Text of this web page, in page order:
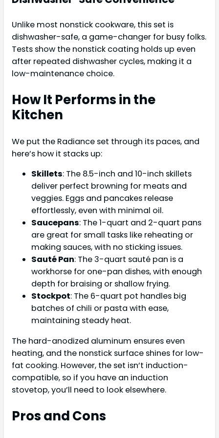
Unlike most nonstick cookware, this set is
dishwasher-safe, a game-changer for busy folks.
Tests show the nonstick coating holds up even
after repeated dishwasher cycles, making it a
low-maintenance choice.
How It Performs in the
Kitchen
We put the Radiance set through its paces, and
here’s how it stacks up:
Skillets: The 8.5-inch and 10-inch skillets
deliver perfect browning for meats and
veggies. Eggs and pancakes release
effortlessly, even with minimal oil.
Saucepans: The 1-quart and 2-quart pans
are great for small tasks like reheating or
making sauces, with no sticking issues.
Sauté Pan: The 3-quart sauté pan is a
workhorse for one-pan dishes, with enough
depth for braising or shallow frying.
Stockpot: The 6-quart pot handles big
batches of chili or pasta with ease,
maintaining steady heat.
The hard-anodized aluminum ensures even
heating, and the nonstick surface shines for low-
fat cooking. However, the set isn’t induction-
compatible, so if you have an induction
stovetop, you’ll need to look elsewhere.
Pros and Cons